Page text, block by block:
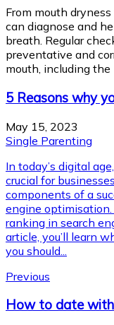
From mouth
can diagnose and
breath. Regular
preventative and
mouth, including
5 Reasons why
May 15, 2023
Single Parenting
In today’s digital
crucial for
components of a
engine optimisation.
ranking in search
article, you’ll learn
you should...
Previous
How to date with